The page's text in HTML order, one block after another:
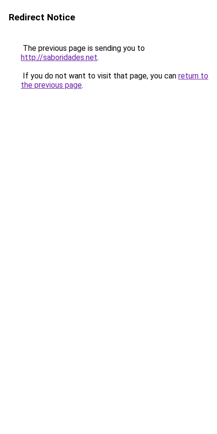
Redirect Notice
The previous page is sending you to
http://saboridades.net.
If you do not want to visit that page, you can return to
the previous page.